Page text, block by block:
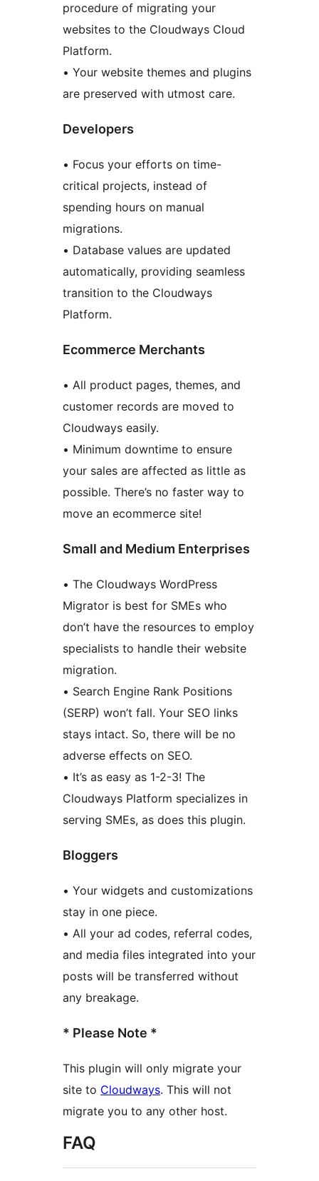
procedure of migrating your
websites to the Cloudways Cloud
Platform.
• Your website themes and plugins
are preserved with utmost care.
Developers
• Focus your efforts on time-
critical projects, instead of
spending hours on manual
migrations.
• Database values are updated
automatically, providing seamless
transition to the Cloudways
Platform.
Ecommerce Merchants
• All product pages, themes, and
customer records are moved to
Cloudways easily.
• Minimum downtime to ensure
your sales are affected as little as
possible. There’s no faster way to
move an ecommerce site!
Small and Medium Enterprises
• The Cloudways WordPress
Migrator is best for SMEs who
don’t have the resources to employ
specialists to handle their website
migration.
• Search Engine Rank Positions
(SERP) won’t fall. Your SEO links
stays intact. So, there will be no
adverse effects on SEO.
• It’s as easy as 1-2-3! The
Cloudways Platform specializes in
serving SMEs, as does this plugin.
Bloggers
• Your widgets and customizations
stay in one piece.
• All your ad codes, referral codes,
and media files integrated into your
posts will be transferred without
any breakage.
* Please Note *
This plugin will only migrate your
site to Cloudways. This will not
migrate you to any other host.
FAQ